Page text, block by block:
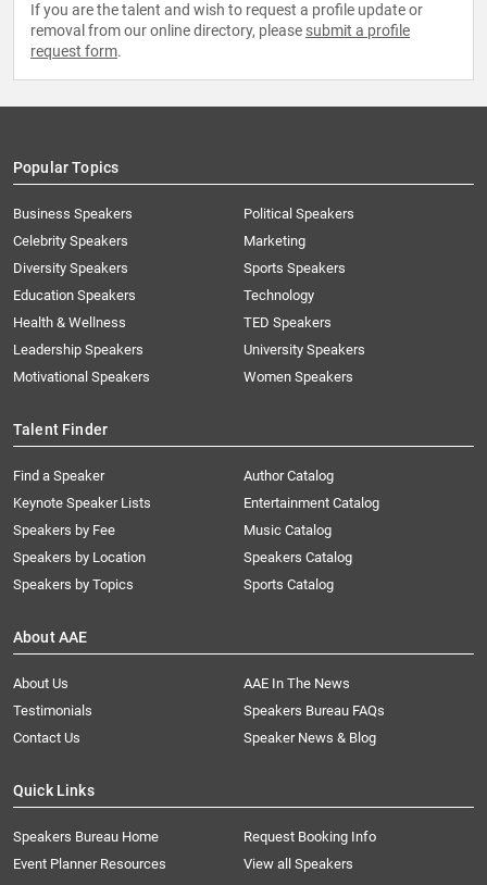
If you are the talent and wish to request a profile update or
removal from our online directory, please submit a profile
request form.
Popular Topics
Business Speakers
Celebrity Speakers
Diversity Speakers
Education Speakers
Health & Wellness
Leadership Speakers
Motivational Speakers
Political Speakers
Marketing
Sports Speakers
Technology
TED Speakers
University Speakers
Women Speakers
Talent Finder
Find a Speaker
Keynote Speaker Lists
Speakers by Fee
Speakers by Location
Speakers by Topics
Author Catalog
Entertainment Catalog
Music Catalog
Speakers Catalog
Sports Catalog
About AAE
About Us
AAE In The News
Testimonials
Speakers Bureau FAQs
Contact Us
Speaker News & Blog
Quick Links
Speakers Bureau Home
Request Booking Info
Event Planner Resources
View all Speakers